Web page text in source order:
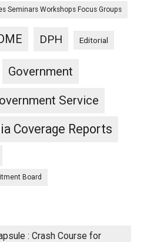
Seminars Workshops Focus Groups
DPH Editorial
Government
Service
Coverage Reports
Board
: Crash Course for